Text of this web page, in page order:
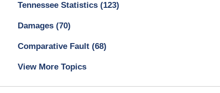
Tennessee Statistics (123)
Damages (70)
Comparative Fault (68)
View More Topics